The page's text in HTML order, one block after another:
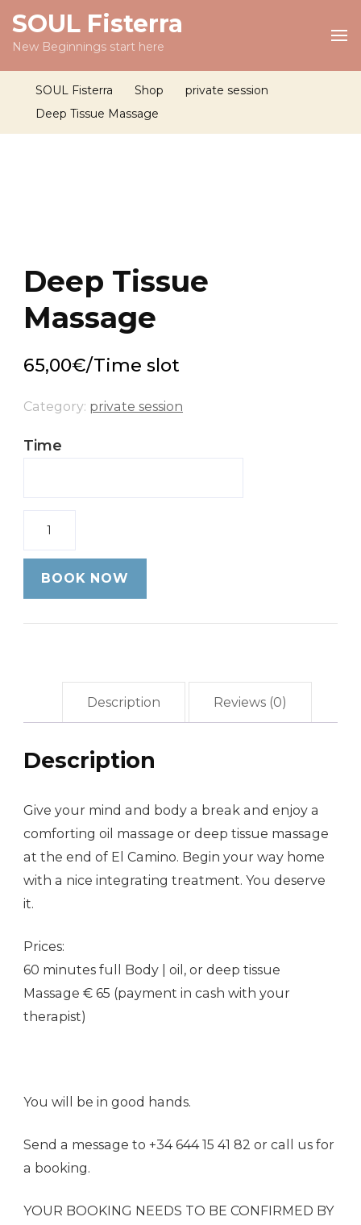
SOUL Fisterra
New Beginnings start here
SOUL Fisterra Shop
private session
Deep Tissue Massage
Deep Tissue
Massage
65,00€/Time slot
Category: private session
Time
BOOK NOW
Description Reviews (0)
Description
Give your mind and body a break and enjoy a
comforting oil massage or deep tissue massage
at the end of El Camino. Begin your way home
with a nice integrating treatment. You deserve
it.
Prices:
60 minutes full Body | oil, or deep tissue
Massage € 65 (payment in cash with your
therapist)
You will be in good hands.
Send a message to +34 644 15 41 82 or call us for
a booking.
YOUR BOOKING NEEDS TO BE CONFIRMED BY